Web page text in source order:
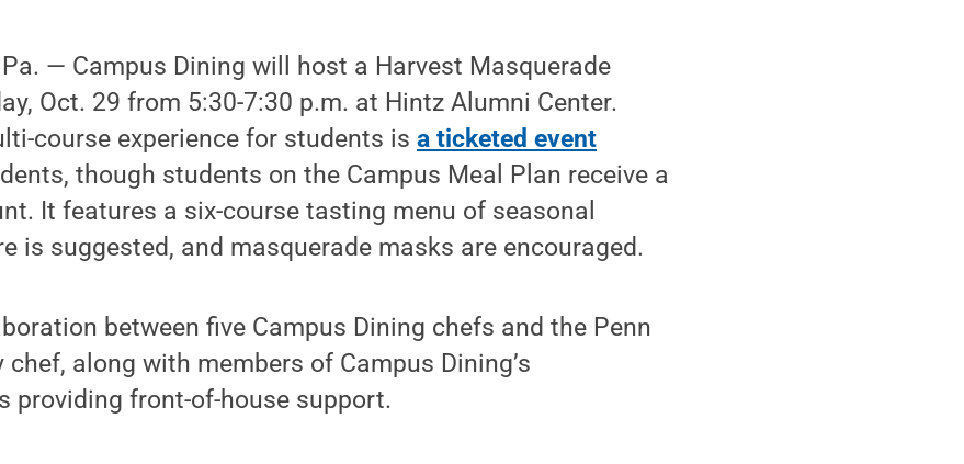
Pa. — Campus Dining will host a Harvest Masquerade
Oct. 29 from 5:30-7:30 p.m. at Hintz Alumni Center.
course experience for students isa ticketed event
though students on the Campus Meal Plan receive a
It features a six-course tasting menu of seasonal
is suggested, and masquerade masks are encouraged.
between five Campus Dining chefs and the Penn
along with members of Campus Dining’s
providing front-of-house support.